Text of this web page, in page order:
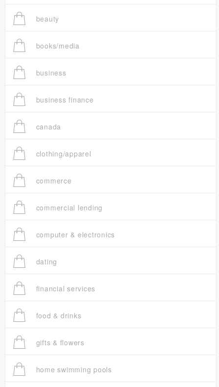
beauty
books/media
business
business finance
canada
clothing/apparel
commerce
commercial lending
computer & electronics
dating
financial services
food & drinks
gifts & flowers
home swimming pools